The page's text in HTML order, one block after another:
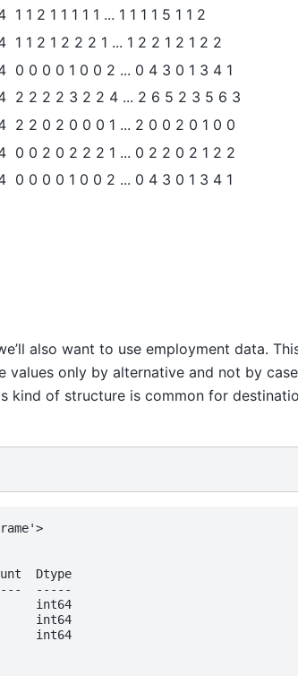
1 1 2 1 1 1 1 1 ... 1 1 1 1 5 1 1 2
1 1 2 1 2 2 2 1 ... 1 2 2 1 2 1 2 2
0 0 0 0 1 0 0 2 ... 0 4 3 0 1 3 4 1
2 2 2 2 3 2 2 4 ... 2 6 5 2 3 5 6 3
2 2 0 2 0 0 0 1 ... 2 0 0 2 0 1 0 0
0 0 2 0 2 2 2 1 ... 0 2 2 0 2 1 2 2
0 0 0 0 1 0 0 2 ... 0 4 3 0 1 3 4 1
also want to use employment data.
values only by alternative and not by
kind of structure is common for
Dtype
-----
int64
int64
int64